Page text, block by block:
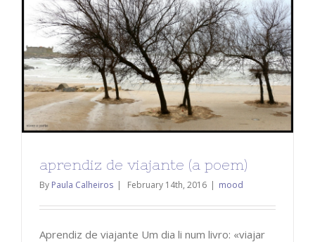
aprendiz de viajante (a poem)
By Paula Calheiros | February 14th, 2016 | mood
Aprendiz de viajante Um dia li num livro: «viajar